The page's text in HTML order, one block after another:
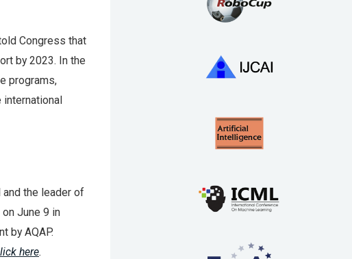
Congress that
by 2023. In the
programs,
the leader of
June 9 in
by AQAP.
here.